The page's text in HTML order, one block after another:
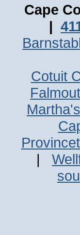
Cape
|
Cotuit
|